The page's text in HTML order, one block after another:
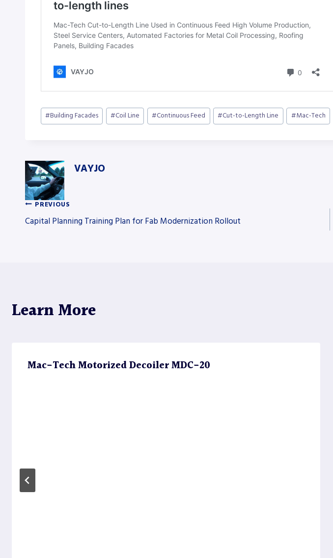
Post
Tags:
#Building Facades #Coil Line #Continuous Feed #Cut-to-Length Line #Mac-Tech
VAYJO
Post
PREVIOUS
Capital Planning Training Plan for Fab Modernization Rollout
Learn More
Mac-Tech Motorized Decoiler MDC-20